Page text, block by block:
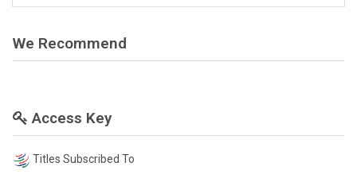
We Recommend
Access Key
Titles Subscribed To